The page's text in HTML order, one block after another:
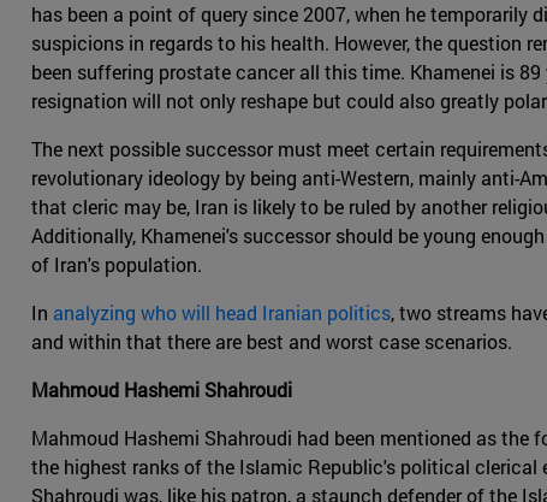
has been a point of query since 2007, when he temporarily
suspicions in regards to his health. However, the question
been suffering prostate cancer all this time. Khamenei is
resignation will not only reshape but could also greatly
The next possible successor must meet certain
revolutionary ideology by being anti-Western, mainly anti-
that cleric may be, Iran is likely to be ruled by another
Additionally, Khamenei's successor should be young
of Iran's population.
In analyzing who will head Iranian politics, two streams
and within that there are best and worst case scenarios.
Mahmoud Hashemi Shahroudi
Mahmoud Hashemi Shahroudi had been mentioned as the
the highest ranks of the Islamic Republic's political clerical
Shahroudi was, like his patron, a staunch defender of the